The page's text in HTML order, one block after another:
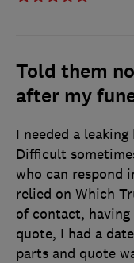
Told them
after my
I needed a
Difficult
who can respond
relied on Which
of contact,
quote, I had a
parts and quote